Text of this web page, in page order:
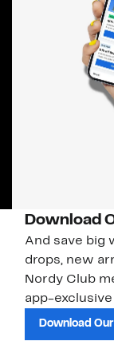
Download
And save big
drops, new
Nordy Club
app-
Download